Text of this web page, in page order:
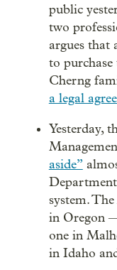
public
two
argues that
to
Cherng
a legal
Yesterday,
aside”
system.
in Oregon
one in
in Idaho